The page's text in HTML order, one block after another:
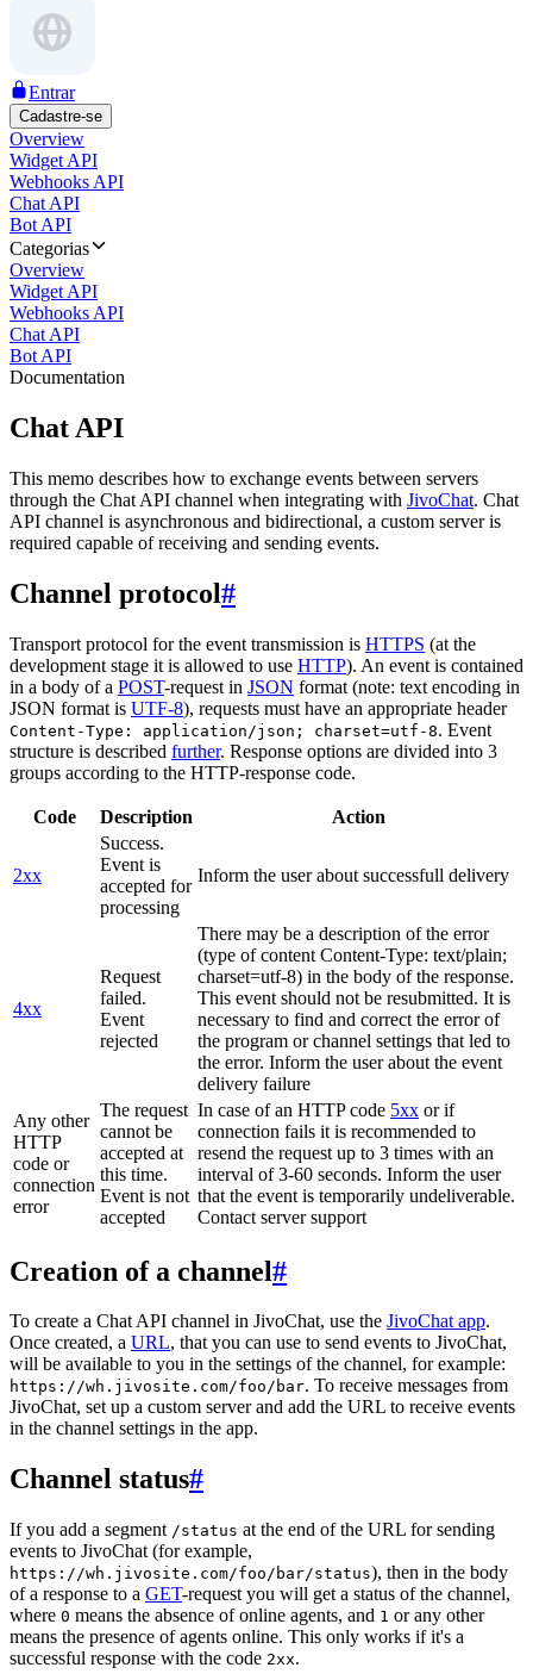
Entrar
Cadastre-se
Overview
Widget API
Webhooks API
Chat API
Bot API
Categorias
Overview
Widget API
Webhooks API
Chat API
Bot API
Documentation
Chat API
This memo describes how to exchange events between servers
through the Chat API channel when integrating with JivoChat. Chat
API channel is asynchronous and bidirectional, a custom server is
required capable of receiving and sending events.
Channel protocol#
Transport protocol for the event transmission is HTTPS (at the
development stage it is allowed to use HTTP). An event is contained
in a body of a POST-request in JSON format (note: text encoding in
JSON format is UTF-8), requests must have an appropriate header
Content-Type: application/json; charset=utf-8. Event
structure is described further. Response options are divided into 3
groups according to the HTTP-response code.
Code Description Action
2xx
Success.
Event is
accepted for
processing
Inform the user about successfull delivery
4xx
Request
failed.
Event
rejected
There may be a description of the error
(type of content Content-Type: text/plain;
charset=utf-8) in the body of the response.
This event should not be resubmitted. It is
necessary to find and correct the error of
the program or channel settings that led to
the error. Inform the user about the event
delivery failure
Any other
HTTP
code or
connection
error
The request
cannot be
accepted at
this time.
Event is not
accepted
In case of an HTTP code 5xx or if
connection fails it is recommended to
resend the request up to 3 times with an
interval of 3-60 seconds. Inform the user
that the event is temporarily undeliverable.
Contact server support
Creation of a channel#
To create a Chat API channel in JivoChat, use the JivoChat app.
Once created, a URL, that you can use to send events to JivoChat,
will be available to you in the settings of the channel, for example:
https://wh.jivosite.com/foo/bar. To receive messages from
JivoChat, set up a custom server and add the URL to receive events
in the channel settings in the app.
Channel status#
If you add a segment /status at the end of the URL for sending
events to JivoChat (for example,
https://wh.jivosite.com/foo/bar/status), then in the body
of a response to a GET-request you will get a status of the channel,
where 0 means the absence of online agents, and 1 or any other
means the presence of agents online. This only works if it's a
successful response with the code 2xx.